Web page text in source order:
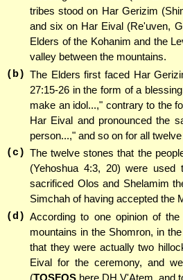
tribes stood on Har Gerizim
and six on Har Eival (Re'uven,
Elders of the Kohanim and the
valley between the mountains.
(b) The Elders first faced Har
27:15-26 in the form of a
make an idol...," contrary to the
Har Eival and pronounced the
person...," and so on for all
(c) The twelve stones that the
(Yehoshua 4:3, 20) were
sacrificed Olos and Shelamim
Simchah of having accepted the
(d) According to one opinion of
mountains in the Shomron, in
that they were actually two
Eival for the ceremony, and